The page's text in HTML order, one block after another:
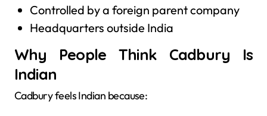
Controlled by a foreign parent company
Headquarters outside India
Why People Think Cadbury Is
Indian
Cadbury feels Indian because: